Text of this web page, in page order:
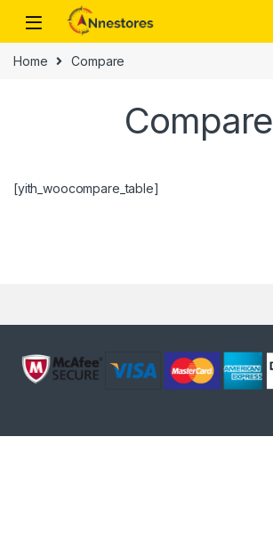
Home Compare
Compare
[yith_woocompare_table]